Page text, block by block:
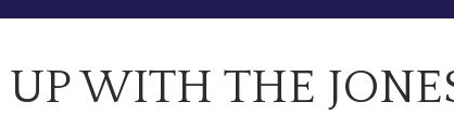
WITH THE